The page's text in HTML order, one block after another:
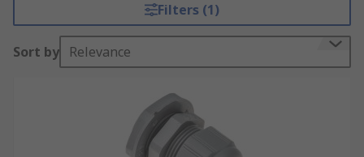
Filters (1)
Sort by Relevance